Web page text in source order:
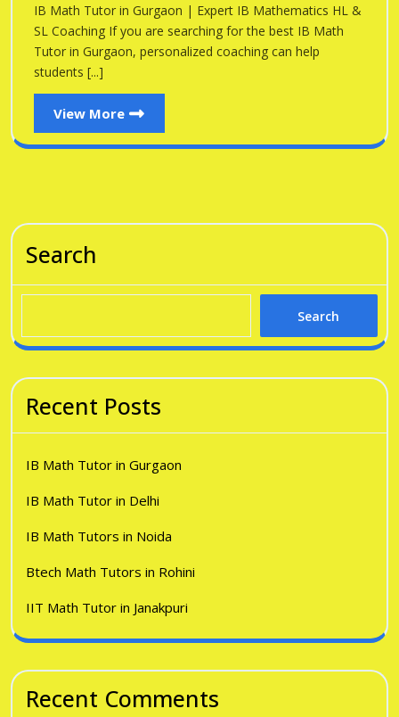
Gurgaon
IB Math Tutor in Gurgaon | Expert IB Mathematics HL &
SL Coaching If you are searching for the best IB Math
Tutor in Gurgaon, personalized coaching can help
students [...]
View More
View
More
Search
Search
Recent Posts
IB Math Tutor in Gurgaon
IB Math Tutor in Delhi
IB Math Tutors in Noida
Btech Math Tutors in Rohini
IIT Math Tutor in Janakpuri
Recent Comments